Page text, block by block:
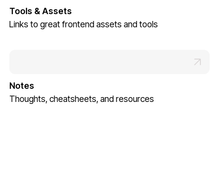
Tools & Assets
Links to great frontend assets and tools
Notes
Thoughts, cheatsheets, and resources